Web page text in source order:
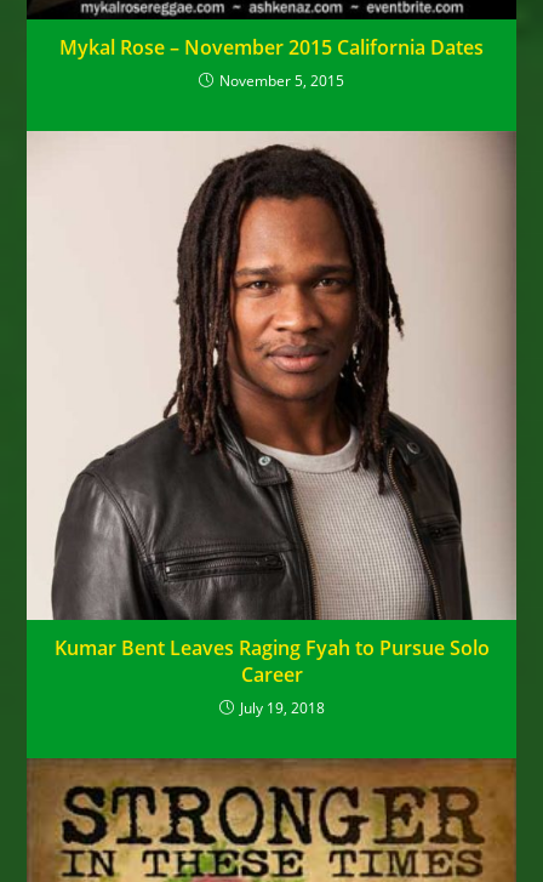
Mykal Rose – November 2015 California Dates
November 5, 2015
Kumar Bent Leaves Raging Fyah to Pursue Solo
Career
July 19, 2018